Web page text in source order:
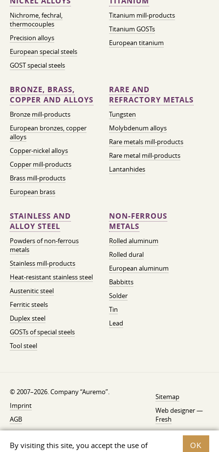
By visiting this site, you accept the use of
OK
Nichrome, fechral,
thermocouples
Precision alloys
European special steels
GOST special steels
Titanium mill-products
Titanium GOSTs
European titanium
BRONZE, BRASS,
COPPER AND ALLOYS
Bronze mill-products
European bronzes, copper
alloys
Copper-nickel alloys
Copper mill-products
Brass mill-products
European brass
RARE AND
REFRACTORY METALS
Tungsten
Molybdenum alloys
Rare metals mill-products
Rare metal mill-products
Lantanhides
STAINLESS AND
ALLOY STEEL
Powders of non-ferrous
metals
Stainless mill-products
Heat-resistant stainless steel
Austenitic steel
Ferritic steels
Duplex steel
GOSTs of special steels
Tool steel
NON-FERROUS
METALS
Rolled aluminum
Rolled dural
European aluminum
Babbitts
Solder
Tin
Lead
© 2007–2026. Company “Auremo”.
Imprint
AGB
Cancellation instruction
Privacy
Sitemap
Web designer —
Fresh